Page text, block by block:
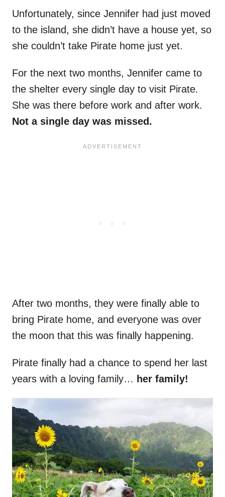
Unfortunately, since Jennifer had just moved
to the island, she didn’t have a house yet, so
she couldn’t take Pirate home just yet.
For the next two months, Jennifer came to
the shelter every single day to visit Pirate.
She was there before work and after work.
Not a single day was missed.
After two months, they were finally able to
bring Pirate home, and everyone was over
the moon that this was finally happening.
Pirate finally had a chance to spend her last
years with a loving family… her family!